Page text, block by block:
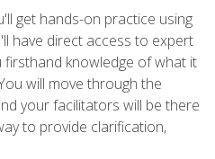
get hands-on practice using
have direct access to expert
knowledge of what it
will move through the
your facilitators will be there
to provide clarification,